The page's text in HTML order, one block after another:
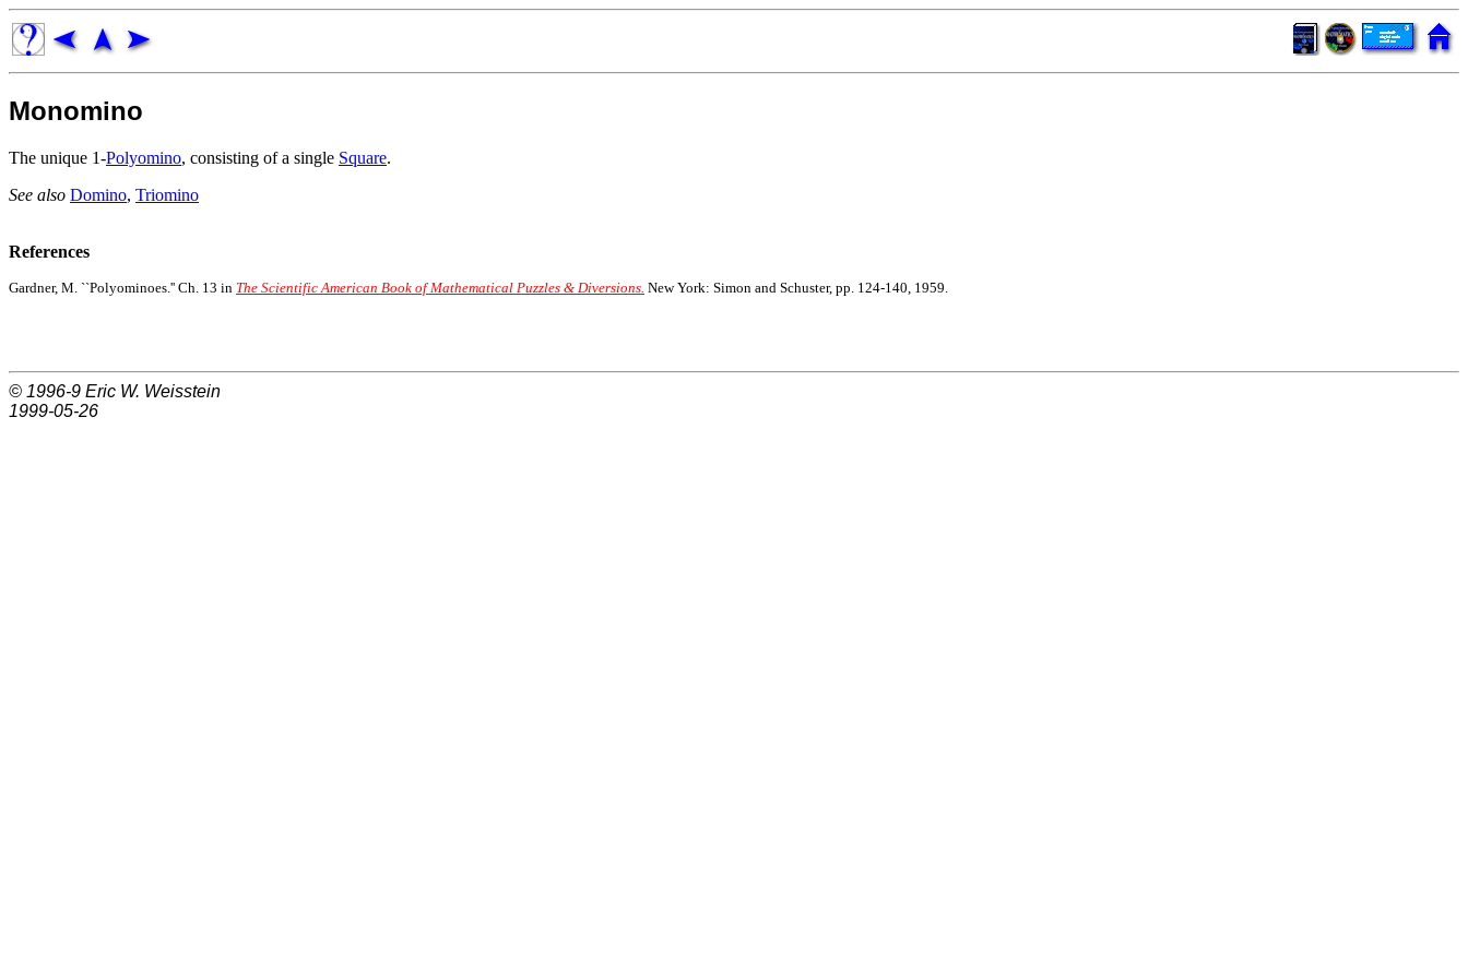
Monomino
The unique 1-Polyomino, consisting of a single Square.
See also Domino, Triomino
References
Gardner, M. ``Polyominoes.'' Ch. 13 in The Scientific American Book of Mathematical Puzzles & Diversions. New York: Simon and Schuster, pp. 124-140, 1959.
© 1996-9 Eric W. Weisstein
1999-05-26